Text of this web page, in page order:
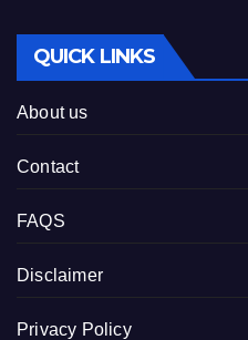
QUICK LINKS
About us
Contact
FAQS
Disclaimer
Privacy Policy